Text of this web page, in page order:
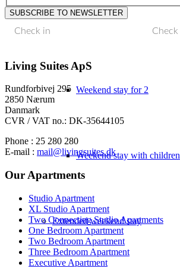
Weekend stay for 2
Weekend stay with children
Extended weekend stay
Living Suites ApS
Rundforbivej 295
2850 Nærum
Danmark
CVR / VAT no.: DK-35644105
Phone : 25 280 280
E-mail : mail@livingsuites.dk
Our Apartments
Studio Apartment
XL Studio Apartment
Two Connecting Studio Apartments
One Bedroom Apartment
Two Bedroom Apartment
Three Bedroom Apartment
Executive Apartment